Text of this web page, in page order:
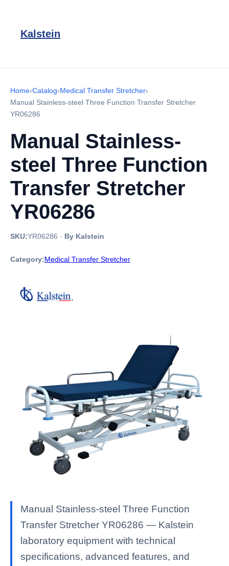
Kalstein
Home›Catalog›Medical Transfer Stretcher›
Manual Stainless-steel Three Function Transfer Stretcher
YR06286
Manual Stainless-
steel Three Function
Transfer Stretcher
YR06286
SKU:YR06286 · By Kalstein
Category:Medical Transfer Stretcher
Manual Stainless-steel Three Function
Transfer Stretcher YR06286 — Kalstein
laboratory equipment with technical
specifications, advanced features, and